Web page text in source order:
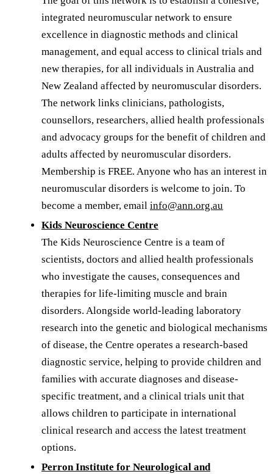
integrated neuromuscular network to ensure
excellence in diagnostic methods and clinical
management, and equal access to clinical trials and
new therapies, for all individuals in Australia and
New Zealand affected by neuromuscular disorders.
The network links clinicians, pathologists,
counsellors, researchers, allied health professionals
and advocacy groups for the benefit of children and
adults affected by neuromuscular disorders.
Membership is FREE. Anyone who has an interest in
neuromuscular disorders is welcome to join. To
become a member, email info@ann.org.au
Kids Neuroscience Centre
The Kids Neuroscience Centre is a team of
scientists, doctors and allied health professionals
who investigate the causes, consequences and
therapies for life-limiting muscle and brain
disorders. Alongside world-leading laboratory
research into the genetic and biological mechanisms
of disease, the Centre operates a research-based
diagnostic service, helping to provide children and
families with accurate diagnoses and disease-
specific treatment, and a clinical trials unit that
allows children to participate in international
clinical research and access the latest treatment
options.
Perron Institute for Neurological and